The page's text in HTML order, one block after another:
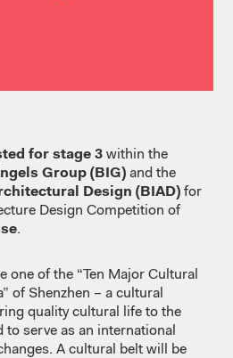
for stage 3within the
Group (BIG)and the
Design (BIAD)for
Design Competition of
.
one of the “Ten Major Cultural
of Shenzhen – a cultural
quality cultural life to the
to serve as an international
A cultural belt will be